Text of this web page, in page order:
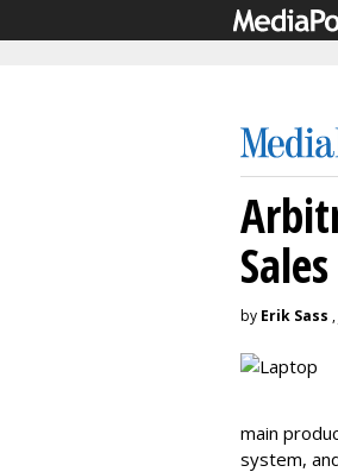
by Erik Sass
main
system,